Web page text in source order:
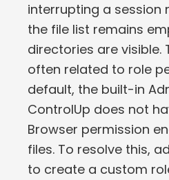
interrupting a session
the file list remains
directories are visible.
often related to role
default, the built-in
ControlUp does not
Browser permission
files. To resolve this,
to create a custom